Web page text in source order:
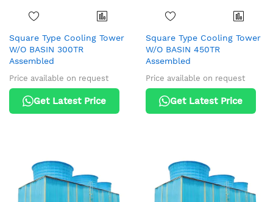
Square Type Cooling Tower
W/O BASIN 300TR
Assembled
Price available on request
Get Latest Price
Square Type Cooling Tower
W/O BASIN 450TR
Assembled
Price available on request
Get Latest Price